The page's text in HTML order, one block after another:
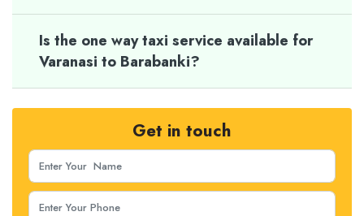
Is the one way taxi service available for
Varanasi to Barabanki?
Get in touch